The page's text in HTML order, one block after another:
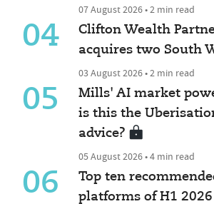
07 August 2026 • 2 min read
04
Clifton Wealth
acquires two South
03 August 2026 • 2 min read
05
Mills' AI market
is this the
advice?
05 August 2026 • 4 min read
06
Top ten
platforms of H1